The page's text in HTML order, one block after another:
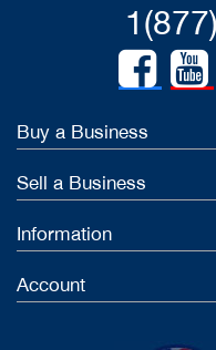
Buy a Business
Sell a Business
Information
Account